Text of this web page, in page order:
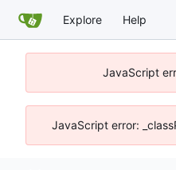
Explore Help
JavaScript
JavaScript error: